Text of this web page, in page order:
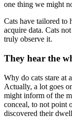
one thing we might
Cats have tailored to
acquire data. Cats
truly observe it.
They hear the
Why do cats stare at
Actually, a lot goes
might inform of the
conceal, to not point
discovered their